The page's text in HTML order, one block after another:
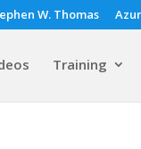
W. Thomas
Training